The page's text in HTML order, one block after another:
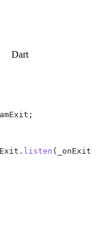
Dart
listen